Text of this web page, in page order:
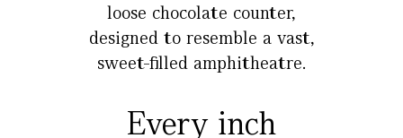
loose chocolate counter,
designed to resemble a vast,
sweet-filled amphitheatre.
Every inch